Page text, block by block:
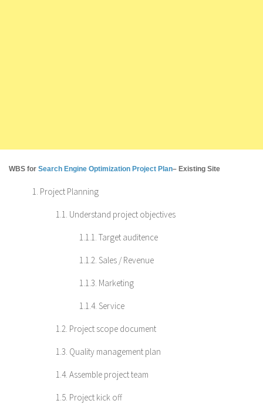
WBS for Search Engine Optimization Project Plan– Existing Site
1. Project Planning
1.1. Understand project objectives
1.1.1. Target auditence
1.1.2. Sales / Revenue
1.1.3. Marketing
1.1.4. Service
1.2. Project scope document
1.3. Quality management plan
1.4. Assemble project team
1.5. Project kick off